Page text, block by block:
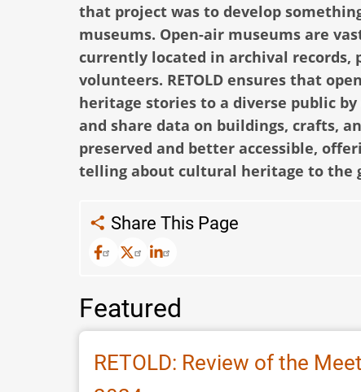
that project was to develop
museums. Open-air museums are
currently located in archival records,
volunteers. RETOLD ensures that
heritage stories to a diverse public
and share data on buildings, crafts,
preserved and better accessible,
telling about cultural heritage to the
Share This Page
Featured
RETOLD: Review of the